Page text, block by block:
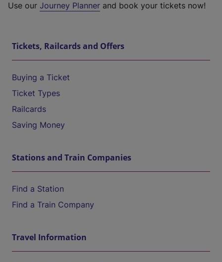
Use our Journey Planner and book your tickets now!
Tickets, Railcards and Offers
Buying a Ticket
Ticket Types
Railcards
Saving Money
Stations and Train Companies
Find a Station
Find a Train Company
Travel Information